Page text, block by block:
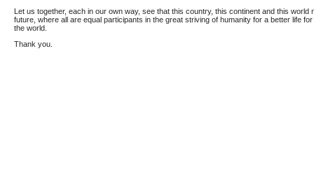
Let us together, each in our own way, see that this country, this continent and this world
future, where all are equal participants in the great striving of humanity for a better life
the world.
Thank you.